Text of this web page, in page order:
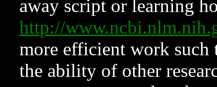
away script or learning
http://
more efficient work such
the ability of other